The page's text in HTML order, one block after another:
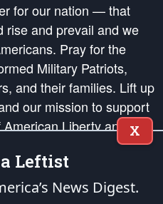
for our nation — that
rise and prevail and we
Pray for the
Military Patriots,
and their families. Lift up
our mission to support
Liberty and our
in order that the fires
in the hearts and minds
X
Leftist
News Digest.